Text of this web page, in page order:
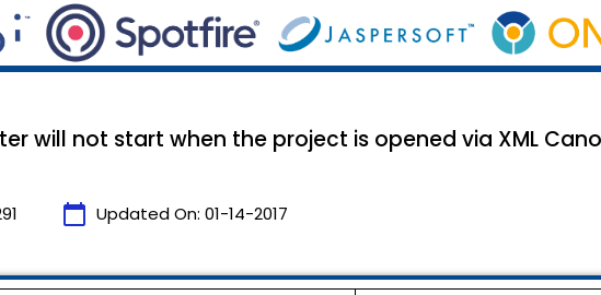
will not start when the project is opened via XML
calendar_today Updated On: 01-14-2017